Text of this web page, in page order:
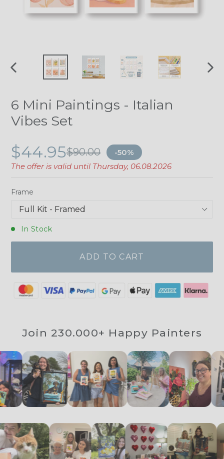
PREVIOUS
6 Mini Paintings - Italian
Vibes Set
$44.95$90.00
-50%
The offer is valid until Thursday, 06.08.2026
Frame
In Stock
ADD TO CART
Join 230.000+ Happy Painters